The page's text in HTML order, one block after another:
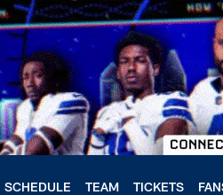
SCHEDULE TEAM TICKETS